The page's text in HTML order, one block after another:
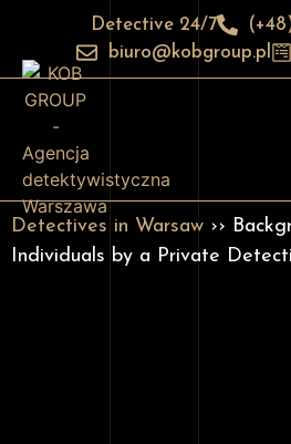
Detective 24/7
biuro@kobgroup.pl
Detectives in Warsaw ››
Individuals by a Private